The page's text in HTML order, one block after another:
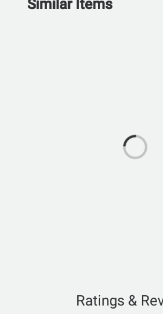
Similar Items
Ratings &